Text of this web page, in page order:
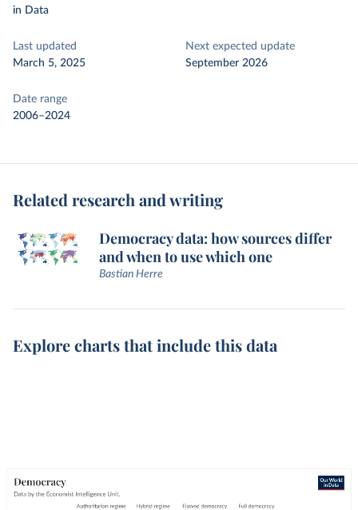
in Data
Last updated
March 5, 2025
Next expected update
September 2026
Date range
2006–2024
Related research and writing
Democracy data: how sources differ
and when to use which one
Bastian Herre
Explore charts that include this data